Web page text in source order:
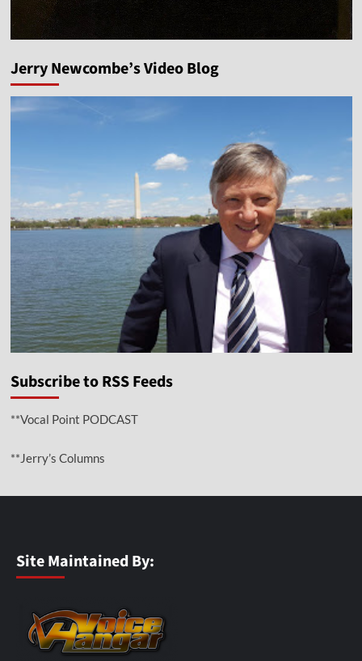
Jerry Newcombe’s Video Blog
Subscribe to RSS Feeds
**Vocal Point PODCAST
**Jerry’s Columns
Site Maintained By: